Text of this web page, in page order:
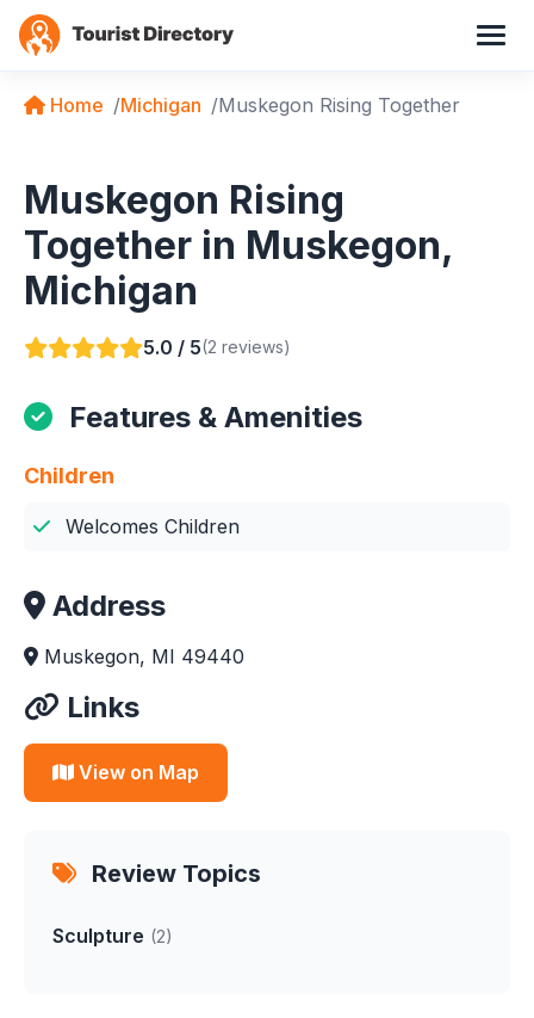
Home Michigan Muskegon Rising Together
Muskegon Rising
Together in Muskegon,
Michigan
5.0 / 5(2 reviews)
Features & Amenities
Children
Welcomes Children
Address
Muskegon, MI 49440
Links
View on Map
Review Topics
Sculpture (2)